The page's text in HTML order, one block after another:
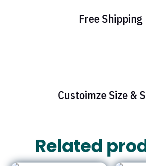
Free Shipping
Custoimze Size &
Related